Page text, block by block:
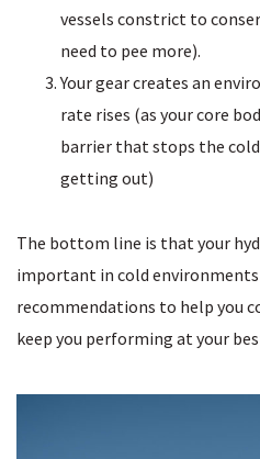
vessels constrict to
need to pee more).
Your gear creates an
rate rises (as your core
barrier that stops the
getting out)
The bottom line is that your
important in cold environments
recommendations to help you
keep you performing at your